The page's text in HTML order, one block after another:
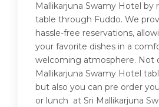
Mallikarjuna Swamy Hotel by
table through Fuddo. We
hassle-free reservations,
your favorite dishes in a
welcoming atmosphere. Not
Mallikarjuna Swamy Hotel
but also you can pre order
or lunch at Sri Mallikarjuna